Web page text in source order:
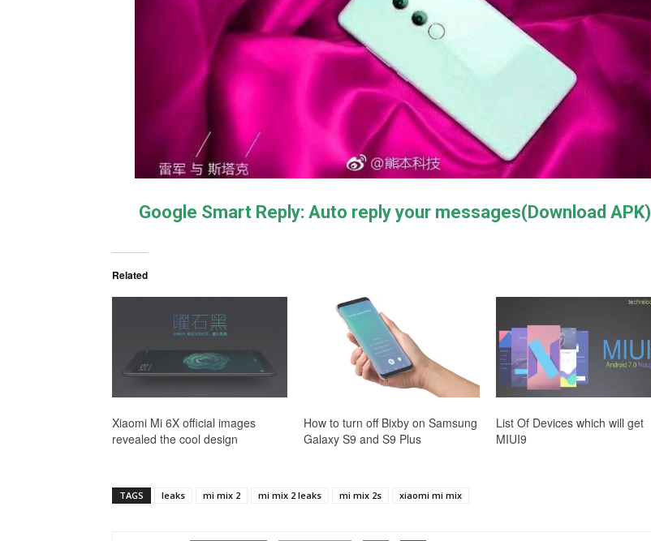
Google Smart Reply: Auto reply your messages(Download APK)
Related
Xiaomi Mi 6X official images
revealed the cool design
How to turn off Bixby on Samsung
Galaxy S9 and S9 Plus
List Of Devices which will get
MIUI9
TAGS leaks mi mix 2 mi mix 2 leaks mi mix 2s xiaomi mi mix